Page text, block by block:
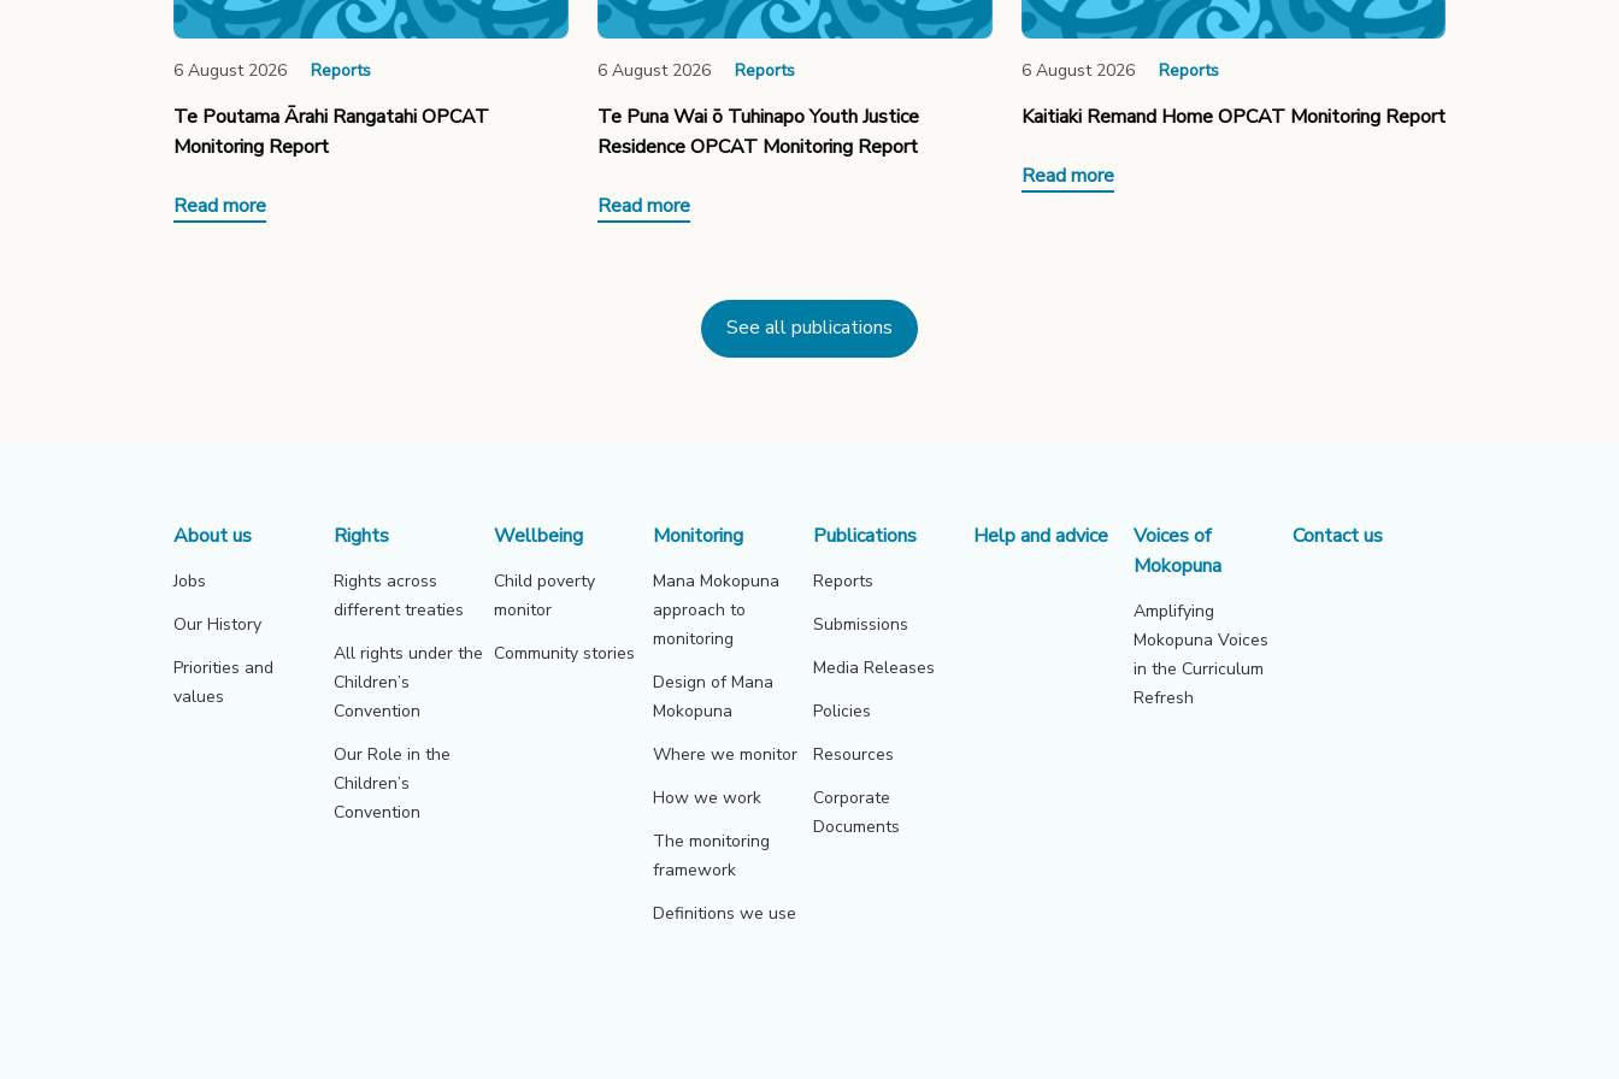
6 August 2026 Reports
Te Poutama Ārahi Rangatahi OPCAT
Monitoring Report
Read more
6 August 2026 Reports
Te Puna Wai ō Tuhinapo Youth Justice
Residence OPCAT Monitoring Report
Read more
6 August 2026 Reports
Kaitiaki Remand Home OPCAT Monitoring Report
Read more
See all publications
About us
Jobs
Our History
Priorities and
values
Rights
Rights across
different treaties
All rights under the
Children’s
Convention
Our Role in the
Children’s
Convention
Wellbeing
Child poverty
monitor
Community stories
Monitoring
Mana Mokopuna
approach to
monitoring
Design of Mana
Mokopuna
Where we monitor
How we work
The monitoring
framework
Definitions we use
Publications
Reports
Submissions
Media Releases
Policies
Resources
Corporate
Documents
Help and advice
Voices of
Mokopuna
Amplifying
Mokopuna Voices
in the Curriculum
Refresh
Contact us